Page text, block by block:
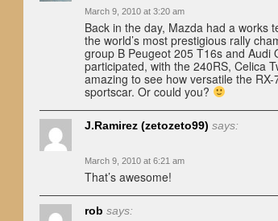
March 9, 2010 at 3:20 am
Back in the day, Mazda had a works
the world’s most prestigious rally
group B Peugeot 205 T16s and Audi
participated, with the 240RS, Celica
amazing to see how versatile the
sportscar. Or could you?
J.Ramirez (zetozeto99) says:
March 9, 2010 at 6:21 am
That’s awesome!
rob says: